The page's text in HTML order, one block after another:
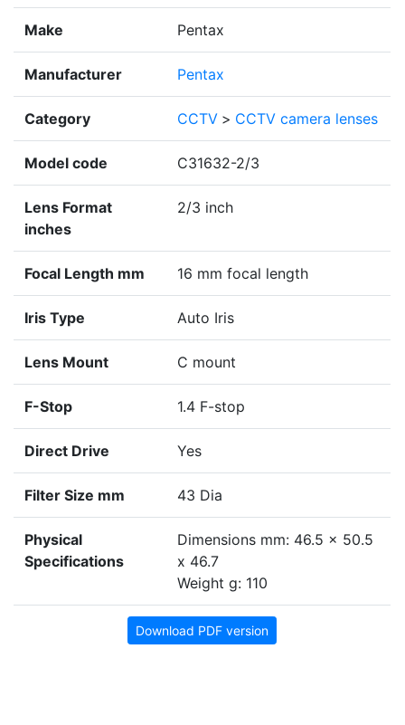
Make Pentax
Manufacturer Pentax
Category CCTV > CCTV camera lenses
Model code C31632-2/3
Lens Format
inches
2/3 inch
Focal Length mm 16 mm focal length
Iris Type Auto Iris
Lens Mount C mount
F-Stop 1.4 F-stop
Direct Drive Yes
Filter Size mm 43 Dia
Physical
Specifications
Dimensions mm: 46.5 x 50.5
x 46.7
Weight g: 110
Download PDF version